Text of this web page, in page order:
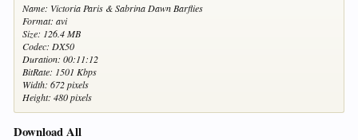
Name: Victoria Paris & Sabrina Dawn Barflies
Format: avi
Size: 126.4 MB
Codec: DX50
Duration: 00:11:12
BitRate: 1501 Kbps
Width: 672 pixels
Height: 480 pixels
Download All